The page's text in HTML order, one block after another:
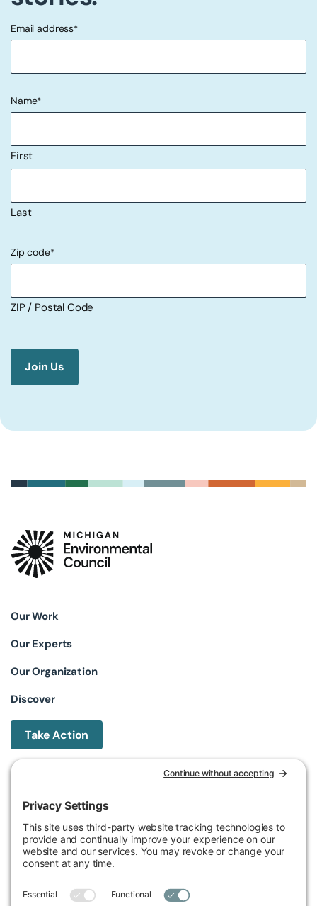
"*" indicates required fields
Email address*
Name*
First
Last
Zip code*
ZIP / Postal Code
Our Work
Our Experts
Our Organization
Discover
Take Action
Phone (517) 487-9539
Fax (517) 487-9541
Federal Tax ID Number